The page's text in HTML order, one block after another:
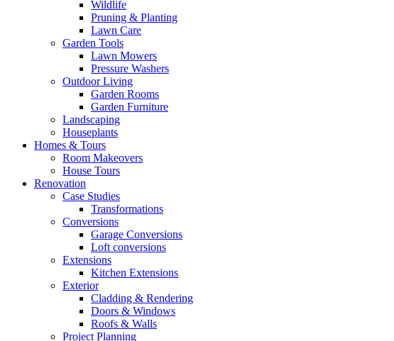
Wildlife
Pruning & Planting
Lawn Care
Garden Tools
Lawn Mowers
Pressure Washers
Outdoor Living
Garden Rooms
Garden Furniture
Landscaping
Houseplants
Homes & Tours
Room Makeovers
House Tours
Renovation
Case Studies
Transformations
Conversions
Garage Conversions
Loft conversions
Extensions
Kitchen Extensions
Exterior
Cladding & Rendering
Doors & Windows
Roofs & Walls
Project Planning